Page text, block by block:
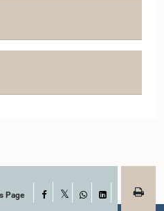
Page Facebook
WhatsApp
LinkedIn